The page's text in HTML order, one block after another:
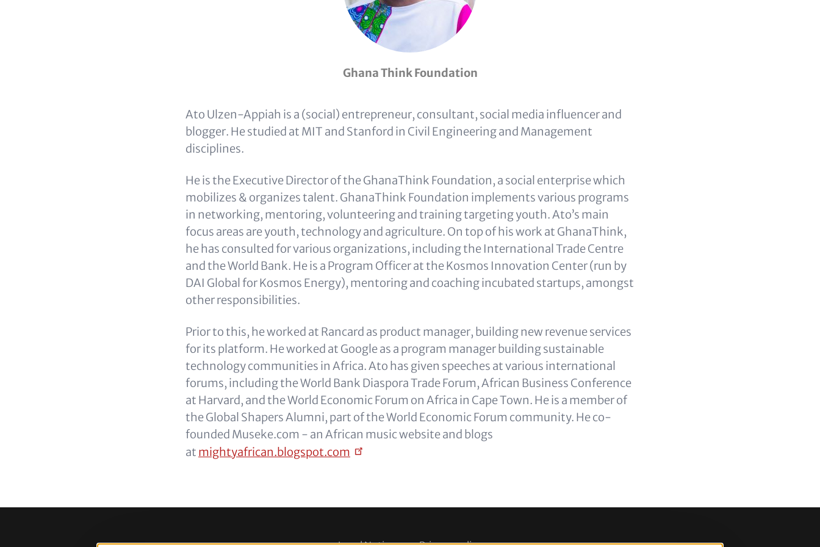
Ghana Think Foundation
Ato Ulzen-Appiah is a (social) entrepreneur, consultant, social media influencer and
blogger. He studied at MIT and Stanford in Civil Engineering and Management
disciplines.
He is the Executive Director of the GhanaThink Foundation, a social enterprise which
mobilizes & organizes talent. GhanaThink Foundation implements various programs
in networking, mentoring, volunteering and training targeting youth. Ato’s main
focus areas are youth, technology and agriculture. On top of his work at GhanaThink,
he has consulted for various organizations, including the International Trade Centre
and the World Bank. He is a Program Officer at the Kosmos Innovation Center (run by
DAI Global for Kosmos Energy), mentoring and coaching incubated startups, amongst
other responsibilities.
Prior to this, he worked at Rancard as product manager, building new revenue services
for its platform. He worked at Google as a program manager building sustainable
technology communities in Africa. Ato has given speeches at various international
forums, including the World Bank Diaspora Trade Forum, African Business Conference
at Harvard, and the World Economic Forum on Africa in Cape Town. He is a member of
the Global Shapers Alumni, part of the World Economic Forum community. He co-
founded Museke.com - an African music website and blogs
at mightyafrican.blogspot.com